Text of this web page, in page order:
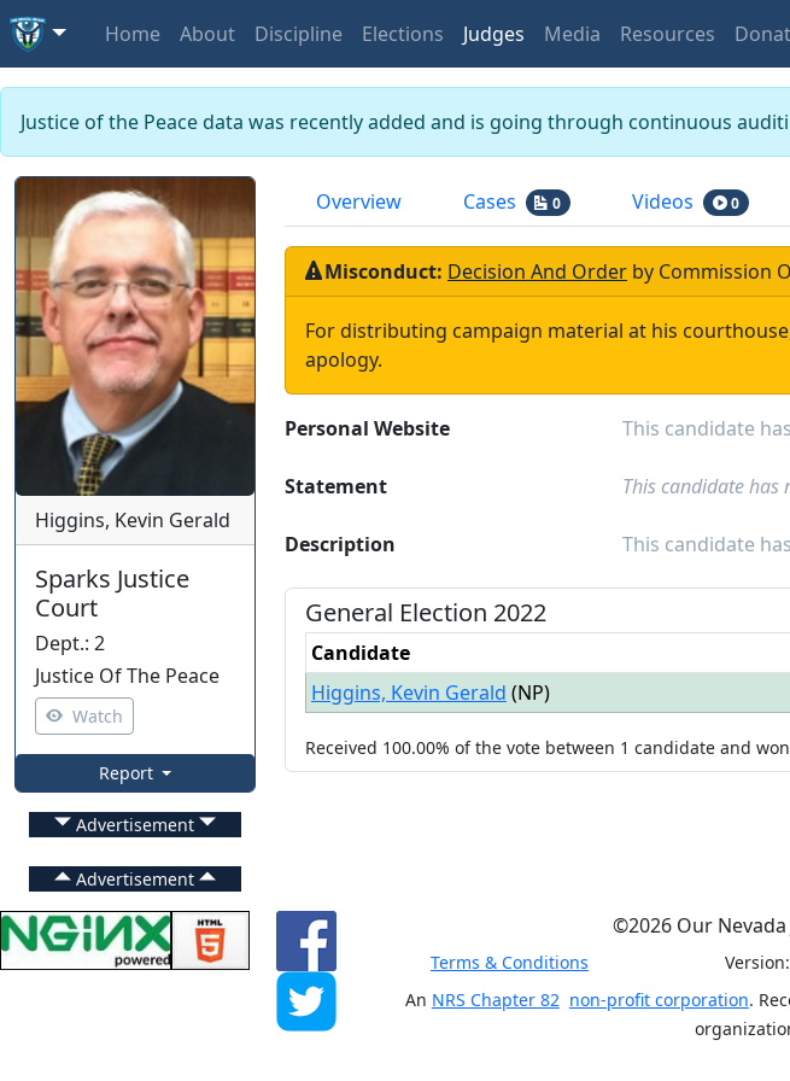
Home About Discipline Elections Judges Media Resources
Justice of the Peace data was recently added and is going through continuous
Higgins, Kevin Gerald
Sparks Justice
Court
Dept.: 2
Justice Of The Peace
Watch
Report
Advertisement
Advertisement
Overview Cases 0 Videos 0
Misconduct: Decision And Order by Commission
For distributing campaign material at his
apology.
Personal Website This candidate
Statement This candidate has
Description This candidate
General Election 2022
Candidate
Higgins, Kevin Gerald (NP)
Received 100.00% of the vote between 1 candidate and won
©2026 Our Nevada
Terms & Conditions Version:
An NRS Chapter 82 non-profit corporation.